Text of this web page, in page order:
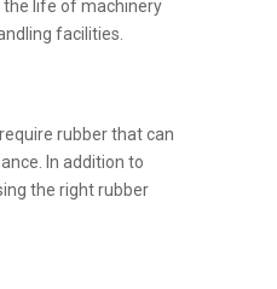
the life of machinery
facilities.
rubber that can
In addition to
the right rubber